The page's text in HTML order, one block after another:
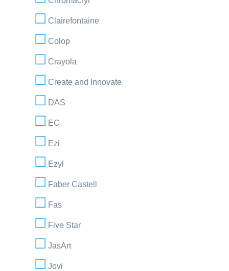
Clairefontaine
Colop
Crayola
Create and Innovate
DAS
EC
Ezi
Ezyl
Faber Castell
Fas
Five Star
JasArt
Jovi